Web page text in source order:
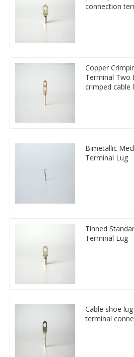
connection
Copper
Terminal Two
crimped cable
Bimetallic
Terminal Lug
Tinned
Terminal Lug
Cable shoe
terminal